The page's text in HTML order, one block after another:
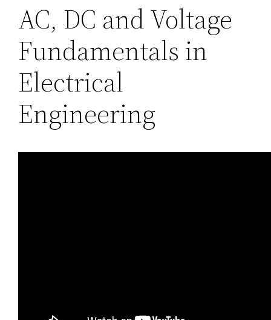
AC, DC and Voltage
Fundamentals in
Electrical
Engineering